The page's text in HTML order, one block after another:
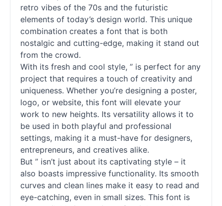
retro vibes of the 70s and the futuristic
elements of today’s design world. This unique
combination creates a font that is both
nostalgic and cutting-edge, making it stand out
from the crowd.
With its fresh and cool style, ” is perfect for any
project that requires a touch of creativity and
uniqueness. Whether you’re designing a poster,
logo, or website, this font will elevate your
work to new heights. Its versatility allows it to
be used in both playful and professional
settings, making it a must-have for designers,
entrepreneurs, and creatives alike.
But ” isn’t just about its captivating style – it
also boasts impressive functionality. Its smooth
curves and clean lines make it easy to read and
eye-catching, even in small sizes. This font is